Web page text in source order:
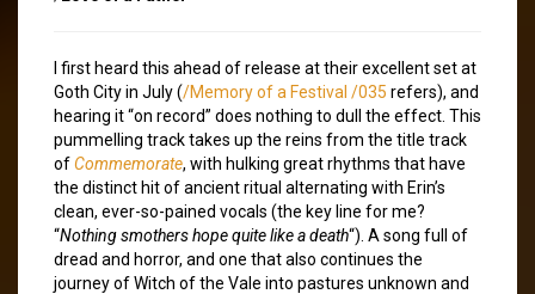
I first heard this ahead of release at their excellent set at
Goth City in July (/Memory of a Festival /035 refers), and
hearing it “on record” does nothing to dull the effect. This
pummelling track takes up the reins from the title track
ofCommemorate, with hulking great rhythms that have
the distinct hit of ancient ritual alternating with Erin’s
clean, ever-so-pained vocals (the key line for me?
“Nothing smothers hope quite like a death“). A song full of
dread and horror, and one that also continues the
journey of Witch of the Vale into pastures unknown and